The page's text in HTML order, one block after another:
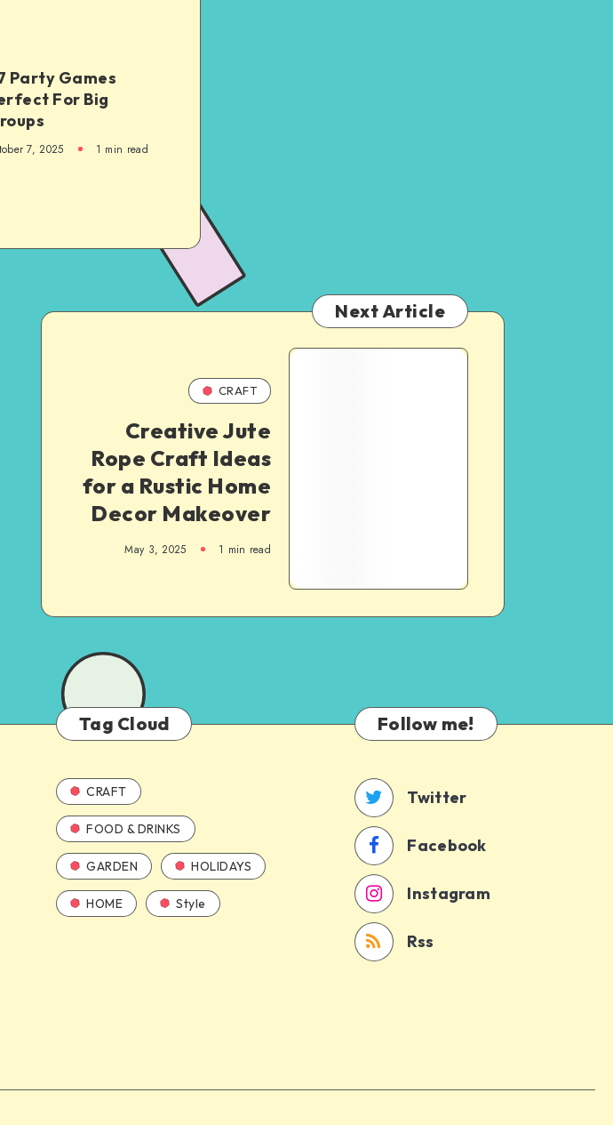
Party Games
For Big
7, 2025 1 min read
Next Article
CRAFT
Creative Jute
Rope Craft Ideas
for a Rustic Home
Decor Makeover
May 3, 2025 1 min read
Tag Cloud
CRAFT
FOOD & DRINKS
GARDEN HOLIDAYS
HOME Style
Follow me!
Twitter
Facebook
Instagram
Rss